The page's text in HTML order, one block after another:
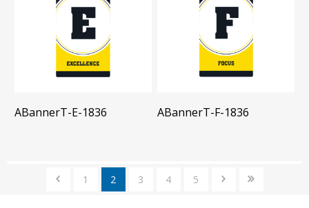
ABannerT-E-1836 ABannerT-F-1836
1 2 3 4 5